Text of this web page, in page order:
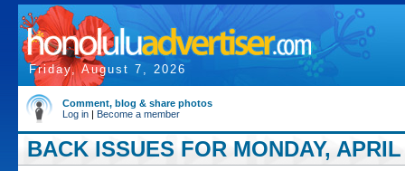
Friday, August 7, 2026
Comment, blog & share photos
Log in | Become a member
BACK ISSUES FOR MONDAY,